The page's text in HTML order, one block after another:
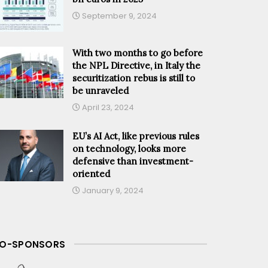
September 9, 2024
With two months to go before
the NPL Directive, in Italy the
securitization rebus is still to
be unraveled
April 23, 2024
EU’s AI Act, like previous rules
on technology, looks more
defensive than investment-
oriented
January 9, 2024
SPONSORS